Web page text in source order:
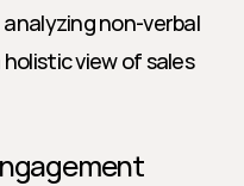
non-verbal
view of sales